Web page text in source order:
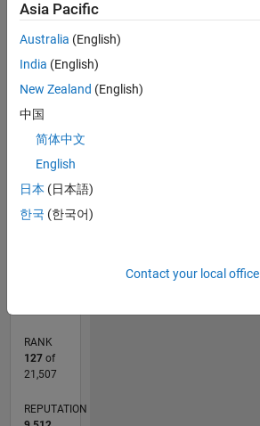
Artificial
Intelligence,
Intelligence,
Bio-
Inspired
Optimization,
mathematical
modelling
Statistics
F…
CONTRIBUTIONS
-2
-1
1
2
4
6
7
RANK
127of
21,507
REPUTATION
Asia Pacific
Australia (English)
India (English)
New Zealand (English)
中国
简体中文
English
日本 (日本語)
한국 (한국어)
Contact your local office